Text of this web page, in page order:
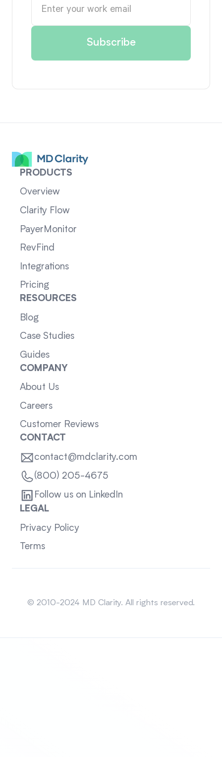
PRODUCTS
Overview
Clarity Flow
PayerMonitor
RevFind
Integrations
Pricing
RESOURCES
Blog
Case Studies
Guides
COMPANY
About Us
Careers
Customer Reviews
CONTACT
contact@mdclarity.com
(800) 205-4675
Follow us on LinkedIn
LEGAL
Privacy Policy
Terms
© 2010-2024 MD Clarity. All rights reserved.